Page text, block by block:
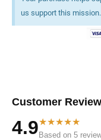
us support this mission.
Customer
4.9★★★★★
Based on 5